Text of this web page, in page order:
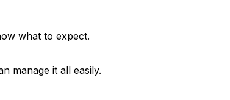
what to expect.
manage it all easily.